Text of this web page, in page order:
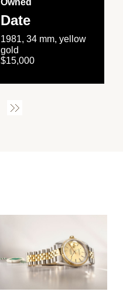
Owned
Date
1981, 34 mm, yellow
gold
$15,000